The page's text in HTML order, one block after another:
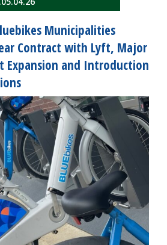
Municipalities
Contract with Lyft, Major
Expansion and Introduction